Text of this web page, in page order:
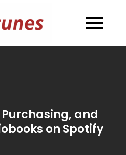
Blog –
Paytunes
Blog – Paytunes
and
on Spotify